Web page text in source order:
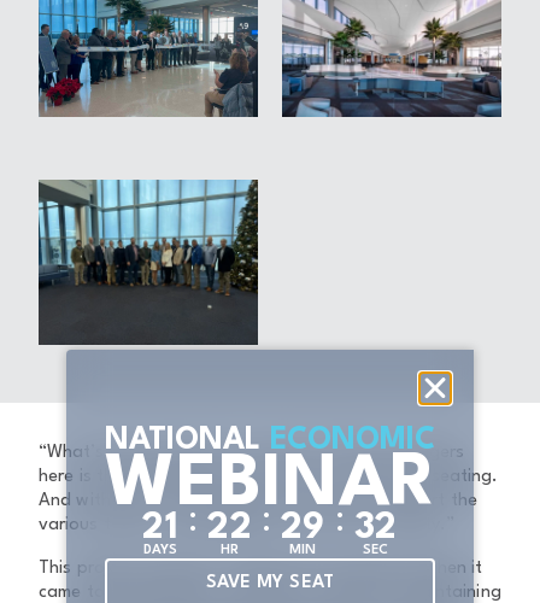
“What’s also going to be unique for the passengers
here is they’re going to have a lot of variety of seating.
And with that, you’re going to be able to support the
various types of passengers that use this facility.”
This project required a collaborative approach when it
came to planning the execution of the work. Maintaining
NATIONAL ECONOMIC
WEBINAR
21
DAYS
: 22
HR
: 29
MIN
: 31
SEC
SAVE MY SEAT